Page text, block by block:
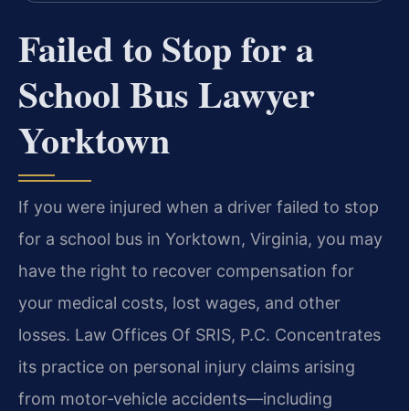
Failed to Stop for a
School Bus Lawyer
Yorktown
If you were injured when a driver failed to stop
for a school bus in Yorktown, Virginia, you may
have the right to recover compensation for
your medical costs, lost wages, and other
losses. Law Offices Of SRIS, P.C. Concentrates
its practice on personal injury claims arising
from motor‑vehicle accidents—including